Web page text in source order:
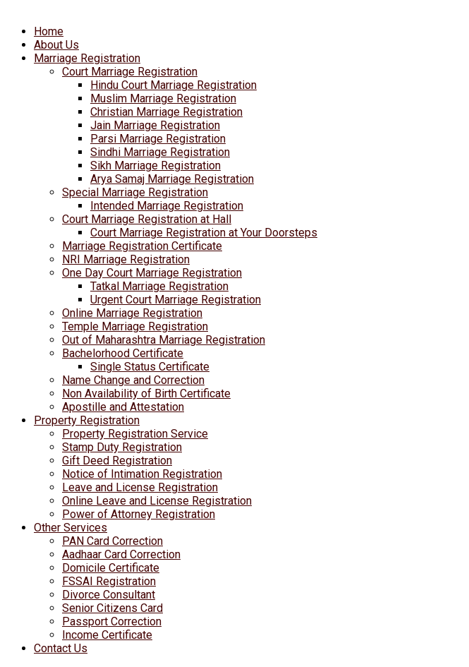
Home
About Us
Marriage Registration
Court Marriage Registration
Hindu Court Marriage Registration
Muslim Marriage Registration
Christian Marriage Registration
Jain Marriage Registration
Parsi Marriage Registration
Sindhi Marriage Registration
Sikh Marriage Registration
Arya Samaj Marriage Registration
Special Marriage Registration
Intended Marriage Registration
Court Marriage Registration at Hall
Court Marriage Registration at Your Doorsteps
Marriage Registration Certificate
NRI Marriage Registration
One Day Court Marriage Registration
Tatkal Marriage Registration
Urgent Court Marriage Registration
Online Marriage Registration
Temple Marriage Registration
Out of Maharashtra Marriage Registration
Bachelorhood Certificate
Single Status Certificate
Name Change and Correction
Non Availability of Birth Certificate
Apostille and Attestation
Property Registration
Property Registration Service
Stamp Duty Registration
Gift Deed Registration
Notice of Intimation Registration
Leave and License Registration
Online Leave and License Registration
Power of Attorney Registration
Other Services
PAN Card Correction
Aadhaar Card Correction
Domicile Certificate
FSSAI Registration
Divorce Consultant
Senior Citizens Card
Passport Correction
Income Certificate
Contact Us